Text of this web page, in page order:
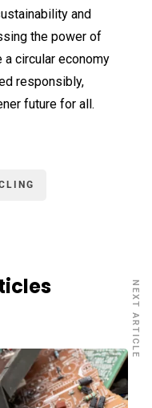
and
the power of
a circular economy
responsibly,
future for all.
NEXT ARTICLE